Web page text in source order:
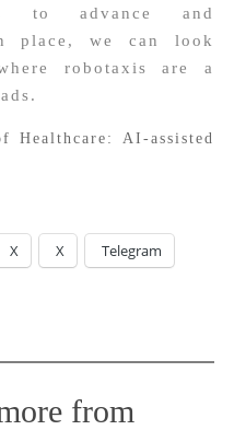
to advance and
place, we can look
robotaxis are a
Healthcare: AI-assisted
X X Telegram
from